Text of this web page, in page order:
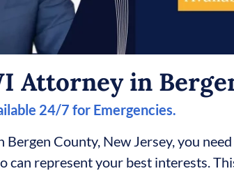
Attorney in
24/7 for Emergencies.
County, New Jersey, you
can represent your best interests.